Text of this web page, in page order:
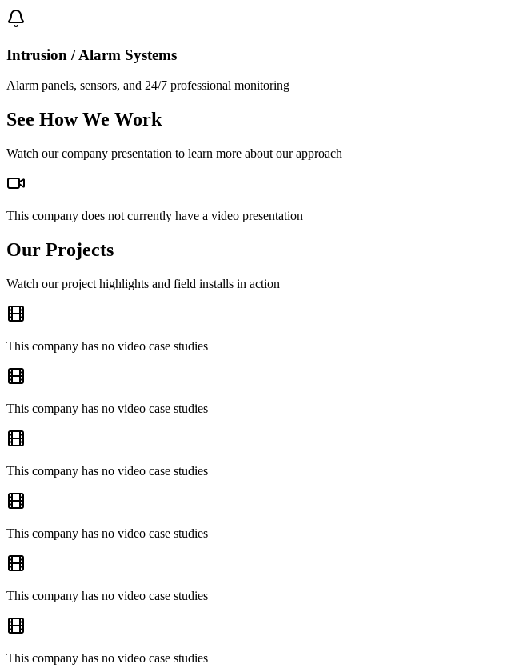
Intrusion / Alarm Systems
Alarm panels, sensors, and 24/7 professional monitoring
See How We Work
Watch our company presentation to learn more about our approach
This company does not currently have a video presentation
Our Projects
Watch our project highlights and field installs in action
This company has no video case studies
This company has no video case studies
This company has no video case studies
This company has no video case studies
This company has no video case studies
This company has no video case studies